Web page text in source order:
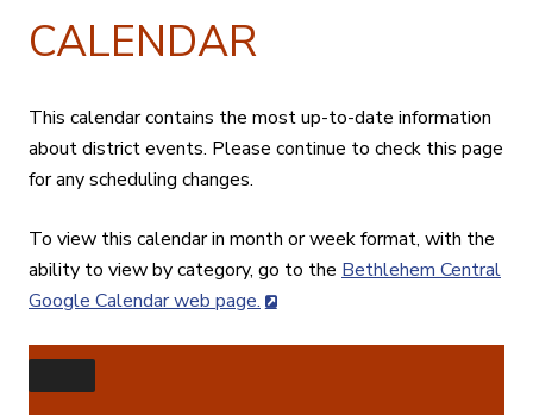
CALENDAR
This calendar contains the most up-to-date information
about district events. Please continue to check this page
for any scheduling changes.
To view this calendar in month or week format, with the
ability to view by category, go to the Bethlehem Central
Google Calendar web page.